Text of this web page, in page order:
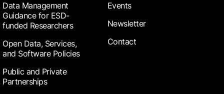
Data Management
Guidance for ESD-
funded Researchers
Open Data, Services,
and Software Policies
Public and Private
Partnerships
Events
Newsletter
Contact